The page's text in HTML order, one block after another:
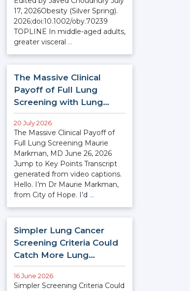
17, 2026Obesity (Silver Spring).
2026;doi:10.1002/oby.70239
TOPLINE In middle-aged adults,
greater visceral …
The Massive Clinical
Payoff of Full Lung
Screening with Lung…
20 July 2026
The Massive Clinical Payoff of
Full Lung Screening Maurie
Markman, MD June 26, 2026
Jump to Key Points Transcript
generated from video captions.
Hello. I’m Dr Maurie Markman,
from City of Hope. I’d …
Simpler Lung Cancer
Screening Criteria Could
Catch More Lung…
16 June 2026
Simpler Screening Criteria Could